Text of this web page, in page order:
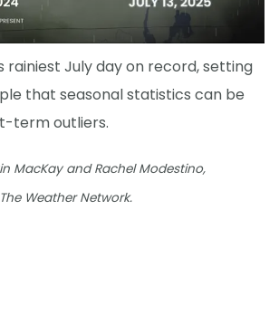
rainiest July day on record, setting
that seasonal statistics can be
term outliers.
MacKay and Rachel Modestino,
Weather Network.